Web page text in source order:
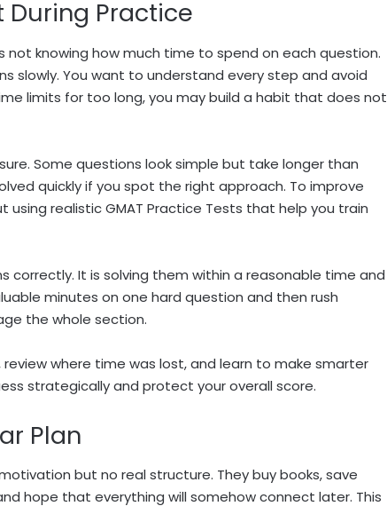
During Practice
knowing how much time to spend on each question.
slowly. You want to understand every step and avoid
limits for too long, you may build a habit that does not
Some questions look simple but take longer than
quickly if you spot the right approach. To improve
using realistic GMAT Practice Tests that help you train
correctly. It is solving them within a reasonable time and
minutes on one hard question and then rush
the whole section.
where time was lost, and learn to make smarter
strategically and protect your overall score.
Plan
but no real structure. They buy books, save
hope that everything will somehow connect later. This